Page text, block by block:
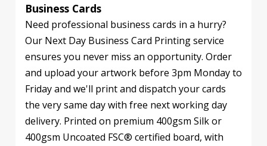
Business Cards
Need professional business cards in a hurry?
Our Next Day Business Card Printing service
ensures you never miss an opportunity. Order
and upload your artwork before 3pm Monday to
Friday and we'll print and dispatch your cards
the very same day with free next working day
delivery. Printed on premium 400gsm Silk or
400gsm Uncoated FSC® certified board, with